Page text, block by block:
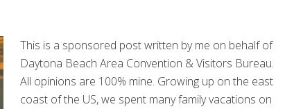
This is a sponsored post written by me on behalf of
Daytona Beach Area Convention & Visitors Bureau.
All opinions are 100% mine. Growing up on the east
coast of the US, we spent many family vacations on